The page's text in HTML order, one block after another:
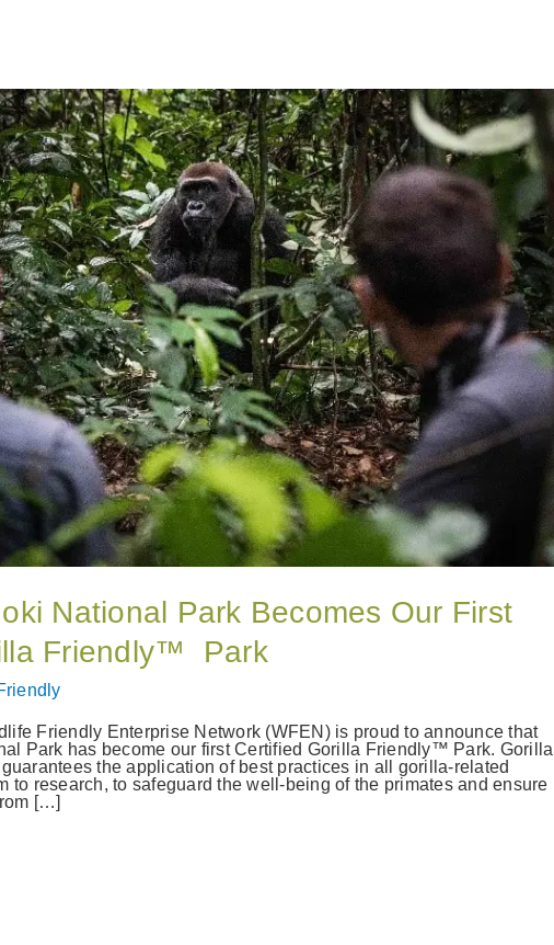
National Park Becomes Our First
Friendly™ Park
Friendly Enterprise Network (WFEN) is proud to announce that
Park has become our first Certified Gorilla Friendly™ Park. Gorilla
the application of best practices in all gorilla-related
to research, to safeguard the well-being of the primates and ensure
[…]